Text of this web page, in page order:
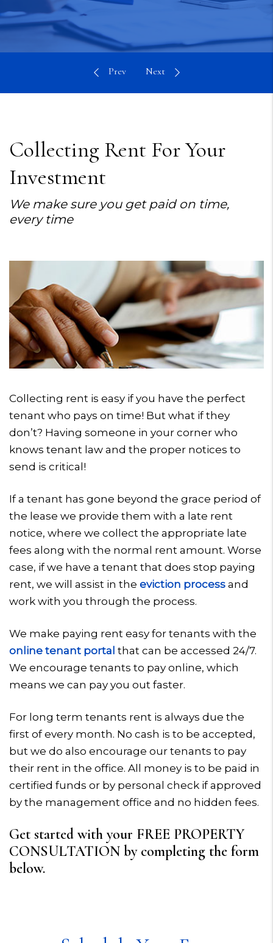
Collecting Rent For Your
Investment
We make sure you get paid on time,
every time
Collecting rent is easy if you have the perfect
tenant who pays on time! But what if they
don’t? Having someone in your corner who
knows tenant law and the proper notices to
send is critical!
If a tenant has gone beyond the grace period of
the lease we provide them with a late rent
notice, where we collect the appropriate late
fees along with the normal rent amount. Worse
case, if we have a tenant that does stop paying
rent, we will assist in the eviction process and
work with you through the process.
We make paying rent easy for tenants with the
online tenant portal that can be accessed 24/7.
We encourage tenants to pay online, which
means we can pay you out faster.
For long term tenants rent is always due the
first of every month. No cash is to be accepted,
but we do also encourage our tenants to pay
their rent in the office. All money is to be paid in
certified funds or by personal check if approved
by the management office and no hidden fees.
Get started with your FREE PROPERTY
CONSULTATION by completing the form
.